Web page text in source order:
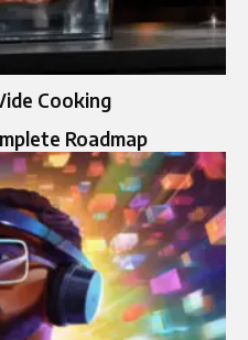
Cooking
Roadmap